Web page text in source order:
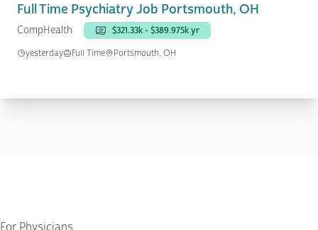
Full Time Psychiatry Job Portsmouth, OH
CompHealth
$321.33k - $389.975k yr
yesterday
Full Time Portsmouth, OH
For Physicians